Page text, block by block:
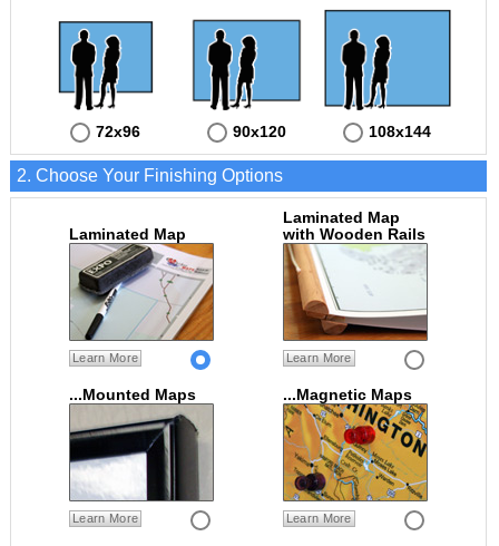
72x96 90x120 108x144
2. Choose Your Finishing Options
Laminated Map
Learn More
Laminated Map
with Wooden Rails
Learn More
...Mounted Maps
Learn More
...Magnetic Maps
Learn More